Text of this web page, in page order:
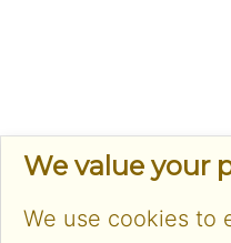
We value your
We use cookies to